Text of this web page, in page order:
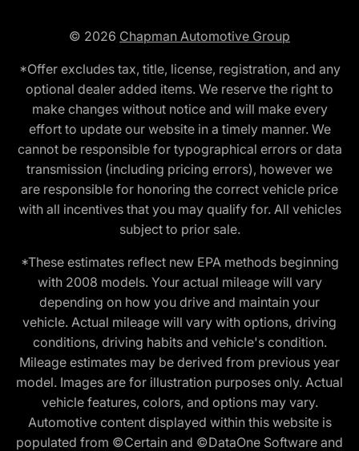
© 2026 Chapman Automotive Group
*Offer excludes tax, title, license, registration, and any
optional dealer added items. We reserve the right to
make changes without notice and will make every
effort to update our website in a timely manner. We
cannot be responsible for typographical errors or data
transmission (including pricing errors), however we
are responsible for honoring the correct vehicle price
with all incentives that you may qualify for. All vehicles
subject to prior sale.
*These estimates reflect new EPA methods beginning
with 2008 models. Your actual mileage will vary
depending on how you drive and maintain your
vehicle. Actual mileage will vary with options, driving
conditions, driving habits and vehicle's condition.
Mileage estimates may be derived from previous year
model. Images are for illustration purposes only. Actual
vehicle features, colors, and options may vary.
Automotive content displayed within this website is
populated from ©Certain and ©DataOne Software and